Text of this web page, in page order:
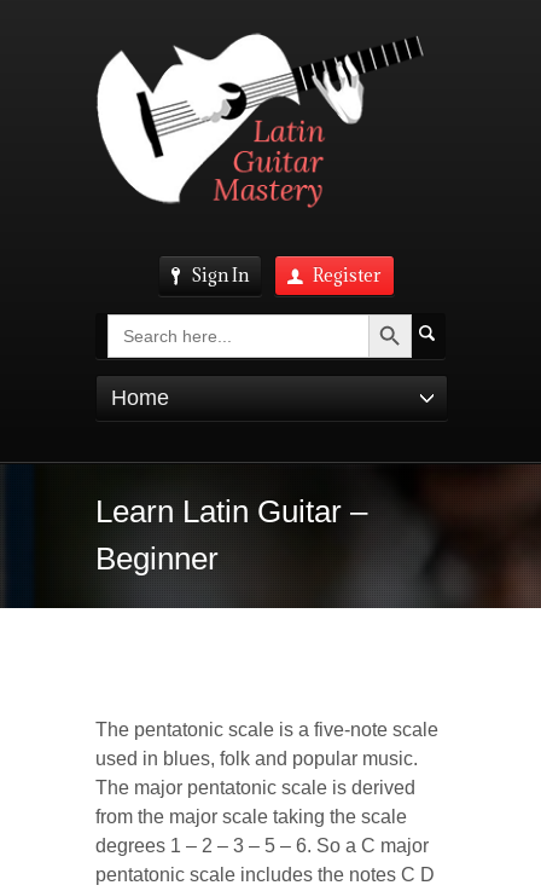
Sign In Register
Search Search Button
Home
Learn Latin Guitar –
Beginner
The pentatonic scale is a five-note scale
used in blues, folk and popular music.
The major pentatonic scale is derived
from the major scale taking the scale
degrees 1 – 2 – 3 – 5 – 6. So a C major
pentatonic scale includes the notes C D